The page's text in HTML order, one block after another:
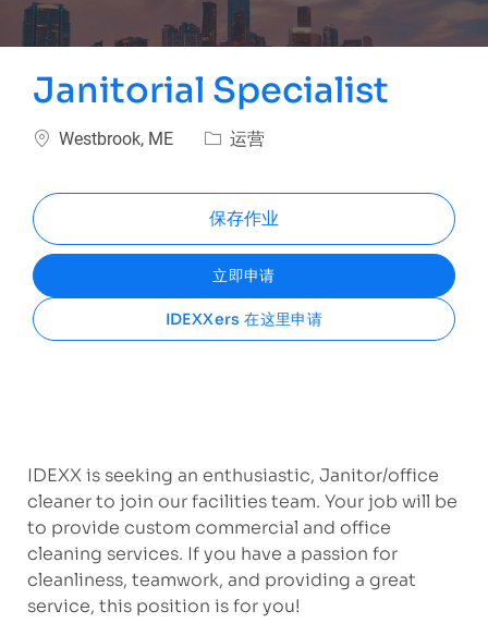
Janitorial Specialist
位置Westbrook, ME 类别运营
保存作业
立即申请
IDEXXers 在这里申请
IDEXX is seeking an enthusiastic, Janitor/office
cleaner to join our facilities team. Your job will be
to provide custom commercial and office
cleaning services. If you have a passion for
cleanliness, teamwork, and providing a great
service, this position is for you!